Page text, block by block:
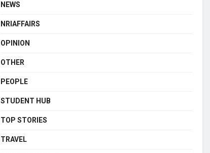
NEWS
NRIAFFAIRS
OPINION
OTHER
PEOPLE
STUDENT HUB
TOP STORIES
TRAVEL